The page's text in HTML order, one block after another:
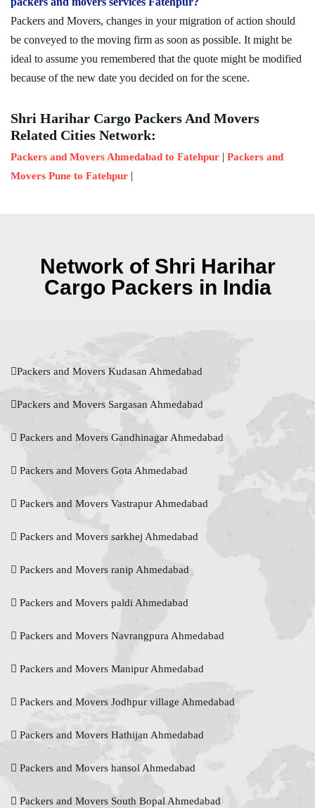
Packers and Movers, changes in your migration of action should
be conveyed to the moving firm as soon as possible. It might be
ideal to assume you remembered that the quote might be modified
because of the new date you decided on for the scene.
Shri Harihar Cargo Packers And Movers
Related Cities Network:
Packers and Movers Ahmedabad to Fatehpur | Packers and
Movers Pune to Fatehpur |
Network of Shri Harihar
Cargo Packers in India
Packers and Movers Kudasan Ahmedabad
Packers and Movers Sargasan Ahmedabad
Packers and Movers Gandhinagar Ahmedabad
Packers and Movers Gota Ahmedabad
Packers and Movers Vastrapur Ahmedabad
Packers and Movers sarkhej Ahmedabad
Packers and Movers ranip Ahmedabad
Packers and Movers paldi Ahmedabad
Packers and Movers Navrangpura Ahmedabad
Packers and Movers Manipur Ahmedabad
Packers and Movers Jodhpur village Ahmedabad
Packers and Movers Hathijan Ahmedabad
Packers and Movers hansol Ahmedabad
Packers and Movers South Bopal Ahmedabad